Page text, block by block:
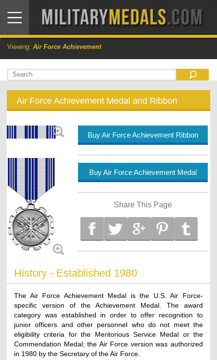
Viewing: Air Force Achievement
Air Force Achievement Medal and Ribbon
Buy Air Force Achievement Ribbon
Buy Air Force Achievement Medal
Share This Page
History - Established 1980
The Air Force Achievement Medal is the U.S. Air Force-
specific version of the Achievement Medal. The award
category was established in order to offer recognition to
junior officers and other personnel who do not meet the
eligibility criteria for the Meritorious Service Medal or the
Commendation Medal; the Air Force version was authorized
in 1980 by the Secretary of the Air Force.